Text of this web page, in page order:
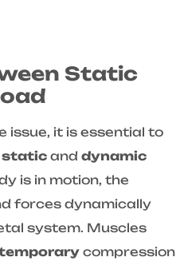
Static
issue, it is essential to
static and dynamic
is in motion, the
forces dynamically
system. Muscles
compression